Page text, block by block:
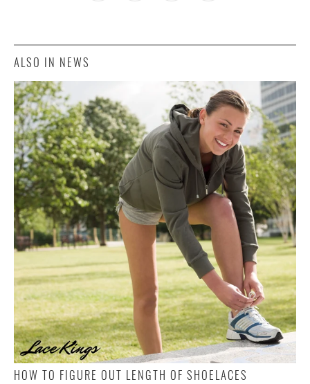
ALSO IN NEWS
HOW TO FIGURE OUT LENGTH OF SHOELACES